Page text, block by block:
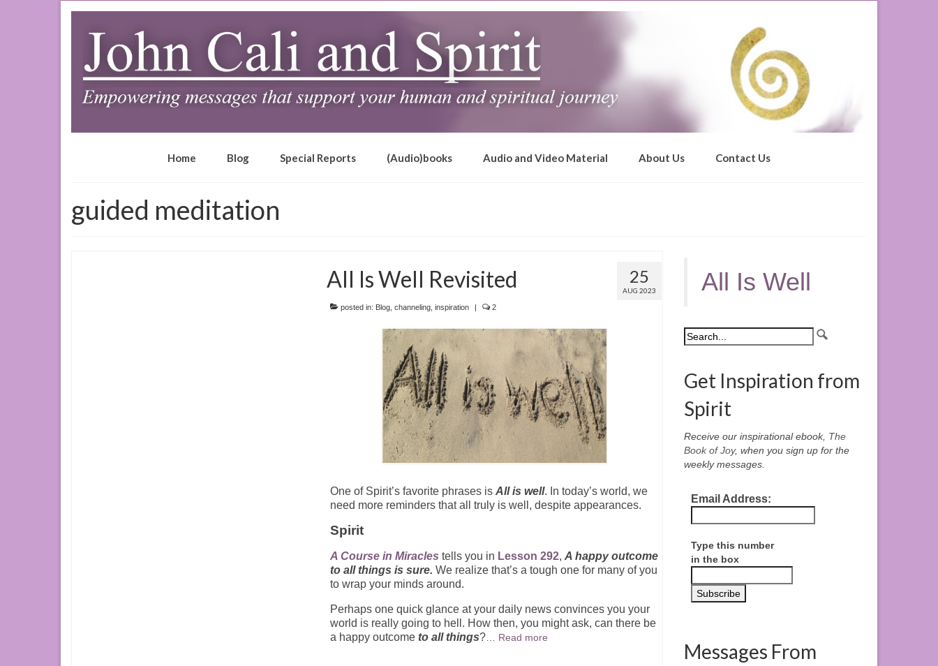
Home Blog Special Reports (Audio)books Audio and Video Material About Us Contact Us
guided meditation
25
AUG 2023
All Is Well Revisited
posted in: Blog, channeling, inspiration 2
One of Spirit’s favorite phrases is All is well. In today’s world, we
need more reminders that all truly is well, despite appearances.
Spirit
A Course in Miracles tells you in Lesson 292, A happy outcome
to all things is sure. We realize that’s a tough one for many of you
to wrap your minds around.
Perhaps one quick glance at your daily news convinces you your
world is really going to hell. How then, you might ask, can there be
a happy outcome to all things?… Read more
All Is Well
Get Inspiration from
Spirit
Receive our inspirational ebook, The
Book of Joy, when you sign up for the
weekly messages.
Email Address:
Type this number
in the box
Messages From